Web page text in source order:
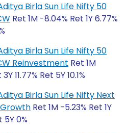
Birla Sun Life Nifty 50
Ret 1M -8.04% Ret 1Y 6.77%
Birla Sun Life Nifty 50
Reinvestment Ret 1M
11.77% Ret 5Y 10.1%
Birla Sun Life Nifty Next
Ret 1M -5.23% Ret 1Y
5Y 0%